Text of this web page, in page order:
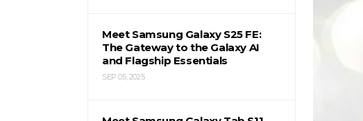
Meet Samsung Galaxy S25 FE:
The Gateway to the Galaxy AI
and Flagship Essentials
SEP 05, 2025